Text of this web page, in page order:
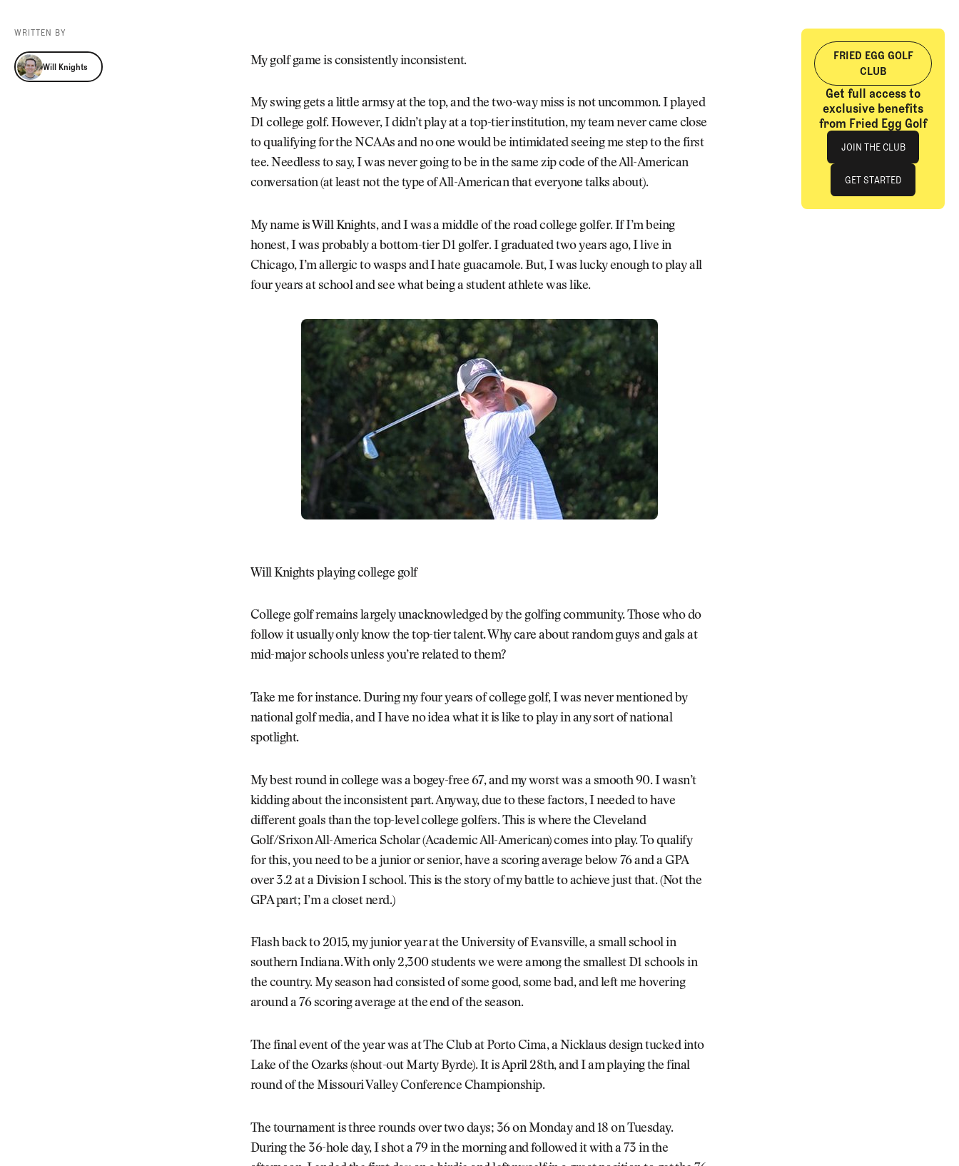
Guides
Newsletter
Pro Shop
WRITTEN BY
Will Knights
Will Knights My golf game is consistently inconsistent.
My swing gets a little armsy at the top, and the two-way miss is not uncommon. I played
D1 college golf. However, I didn’t play at a top-tier institution, my team never came close
to qualifying for the NCAAs and no one would be intimidated seeing me step to the first
tee. Needless to say, I was never going to be in the same zip code of the All-American
conversation (at least not the type of All-American that everyone talks about).
My name is Will Knights, and I was a middle of the road college golfer. If I’m being
honest, I was probably a bottom-tier D1 golfer. I graduated two years ago, I live in
Chicago, I’m allergic to wasps and I hate guacamole. But, I was lucky enough to play all
four years at school and see what being a student athlete was like.
Will Knights playing college golf
College golf remains largely unacknowledged by the golfing community. Those who do
follow it usually only know the top-tier talent. Why care about random guys and gals at
mid-major schools unless you’re related to them?
Take me for instance. During my four years of college golf, I was never mentioned by
national golf media, and I have no idea what it is like to play in any sort of national
spotlight.
My best round in college was a bogey-free 67, and my worst was a smooth 90. I wasn’t
kidding about the inconsistent part. Anyway, due to these factors, I needed to have
different goals than the top-level college golfers. This is where the Cleveland
Golf/Srixon All-America Scholar (Academic All-American) comes into play. To qualify
for this, you need to be a junior or senior, have a scoring average below 76 and a GPA
over 3.2 at a Division I school. This is the story of my battle to achieve just that. (Not the
GPA part; I’m a closet nerd.)
Flash back to 2015, my junior year at the University of Evansville, a small school in
southern Indiana. With only 2,300 students we were among the smallest D1 schools in
the country. My season had consisted of some good, some bad, and left me hovering
around a 76 scoring average at the end of the season.
The final event of the year was at The Club at Porto Cima, a Nicklaus design tucked into
Lake of the Ozarks (shout-out Marty Byrde). It is April 28th, and I am playing the final
round of the Missouri Valley Conference Championship.
The tournament is three rounds over two days; 36 on Monday and 18 on Tuesday.
During the 36-hole day, I shot a 79 in the morning and followed it with a 73 in the
FRIED EGG GOLF
CLUB
Get full access to
exclusive benefits
from Fried Egg Golf
Join The Club
JOIN THE CLUB
JOIN THE CLUB
GET STARTED
GET STARTED